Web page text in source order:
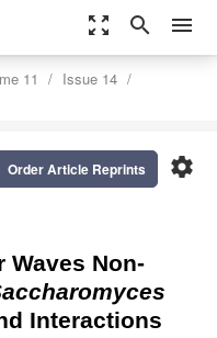
zoom_out_map search menu
11
Issue 14
settings
Order Article Reprints
Waves Non-
Interactions